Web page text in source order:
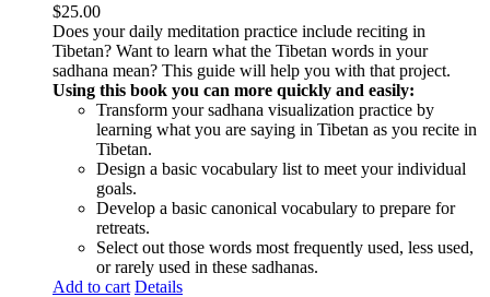
$25.00
Does your daily meditation practice include reciting in
Tibetan? Want to learn what the Tibetan words in your
sadhana mean? This guide will help you with that project.
Using this book you can more quickly and easily:
Transform your sadhana visualization practice by
learning what you are saying in Tibetan as you recite in
Tibetan.
Design a basic vocabulary list to meet your individual
goals.
Develop a basic canonical vocabulary to prepare for
retreats.
Select out those words most frequently used, less used,
or rarely used in these sadhanas.
Add to cart Details